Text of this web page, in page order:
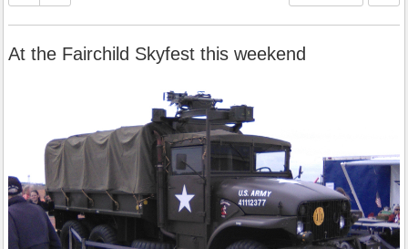
At the Fairchild Skyfest this weekend